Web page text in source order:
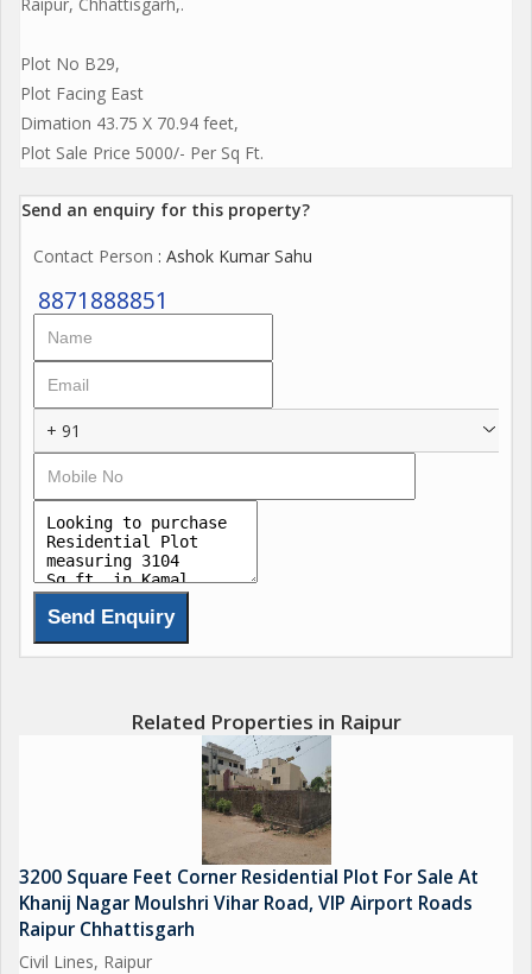
Plot No B29,
Plot Facing East
Dimation 43.75 X 70.94 feet,
Plot Sale Price 5000/- Per Sq Ft.
Send an enquiry for this property?
Contact Person : Ashok Kumar Sahu
8871888851
+ 91
Related Properties in Raipur
3200 Square Feet Corner Residential Plot For Sale At
Khanij Nagar Moulshri Vihar Road, VIP Airport Roads
Raipur Chhattisgarh
Civil Lines, Raipur